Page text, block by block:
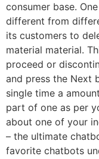
consumer base.
different from
its customers to
material material.
proceed or
and press the Next
single time a
part of one as per
about one of your
– the ultimate
favorite chatbots